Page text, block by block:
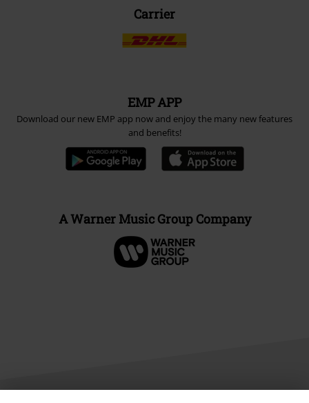
Carrier
EMP APP
Download our new EMP app now and enjoy the many new features
and benefits!
A Warner Music Group Company